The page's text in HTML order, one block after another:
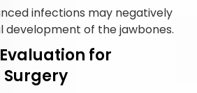
infections may negatively
of the jawbones.
for